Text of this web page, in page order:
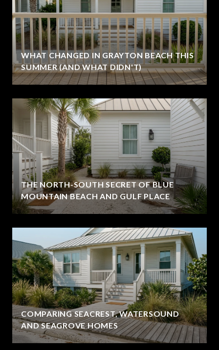
WHAT CHANGED IN GRAYTON BEACH THIS
SUMMER (AND WHAT DIDN'T)
THE NORTH-SOUTH SECRET OF BLUE
MOUNTAIN BEACH AND GULF PLACE
COMPARING SEACREST, WATERSOUND
AND SEAGROVE HOMES